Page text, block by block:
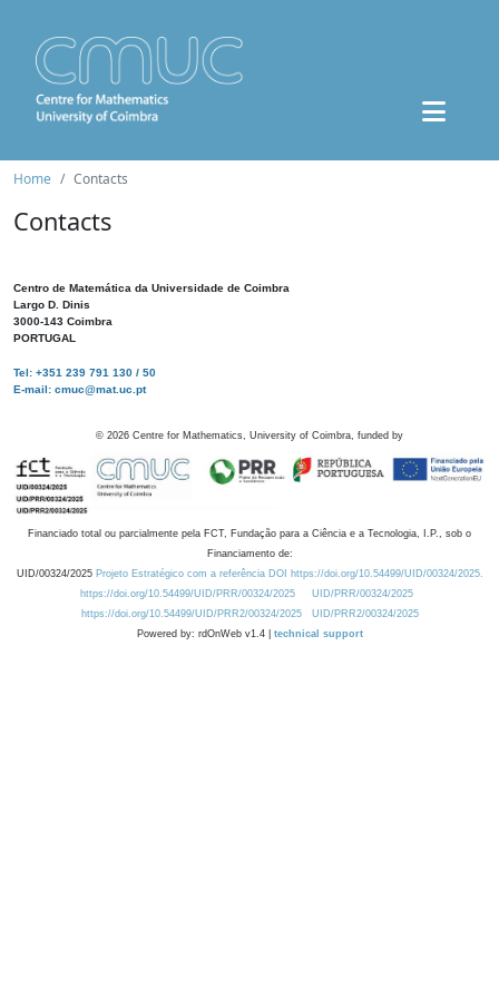
Home Contacts
Contacts
Centro de Matemática da Universidade de Coimbra
Largo D. Dinis
3000-143 Coimbra
PORTUGAL
Tel: +351 239 791 130 / 50
E-mail: cmuc@mat.uc.pt
© 2026 Centre for Mathematics, University of Coimbra, funded by
Financiado total ou parcialmente pela FCT, Fundação para a Ciência e a Tecnologia, I.P., sob o
Financiamento de:
UID/00324/2025 Projeto Estratégico com a referência DOI https://doi.org/10.54499/UID/00324/2025.
https://doi.org/10.54499/UID/PRR/00324/2025
UID/PRR/00324/2025
https://doi.org/10.54499/UID/PRR2/00324/2025
UID/PRR2/00324/2025
Powered by: rdOnWeb v1.4 | technical support